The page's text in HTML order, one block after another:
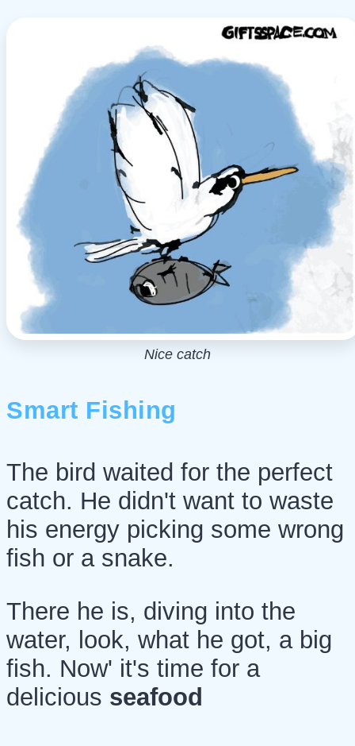
Nice catch
Smart Fishing
The bird waited for the perfect
catch. He didn't want to waste
his energy picking some wrong
fish or a snake.
There he is, diving into the
water, look, what he got, a big
fish. Now' it's time for a
delicious seafood